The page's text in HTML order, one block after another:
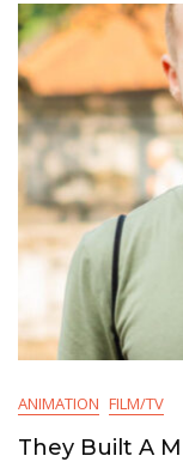
ANIMATION FILM/TV
They Built A